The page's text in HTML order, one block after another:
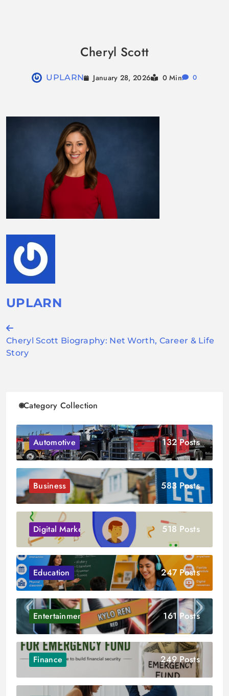
Cheryl Scott
UPLARN January 28, 2026 0 Min 0
UPLARN
Post
navigation
Cheryl Scott Biography: Net Worth, Career & Life
Story
Category Collection
Automotive 132 Posts
Business 583 Posts
Digital Marketing 518 Posts
Education 247 Posts
Entertainment 161 Posts
Finance 249 Posts